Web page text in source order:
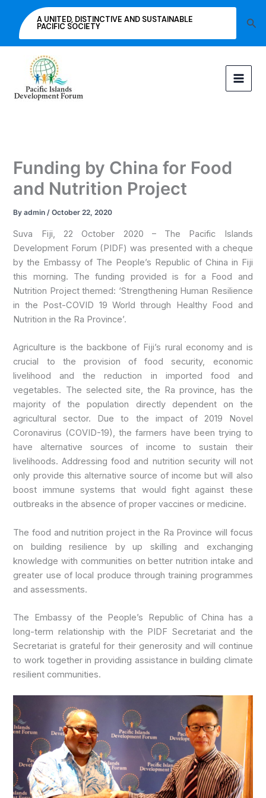
content
A UNITED, DISTINCTIVE AND SUSTAINABLE
PACIFIC SOCIETY
Funding by China for Food
and Nutrition Project
Byadmin/October 22, 2020
Suva Fiji, 22 October 2020 – The Pacific Islands
Development Forum (PIDF) was presented with a cheque
by the Embassy of The People’s Republic of China in Fiji
this morning. The funding provided is for a Food and
Nutrition Project themed: ‘Strengthening Human Resilience
in the Post-COVID 19 World through Healthy Food and
Nutrition in the Ra Province’.
Agriculture is the backbone of Fiji’s rural economy and is
crucial to the provision of food security, economic
livelihood andthe reduction in imported food and
vegetables. The selected site, the Ra province, has the
majority of the population directly dependent on the
agricultural sector. Due to the impact of 2019 Novel
Coronavirus (COVID-19), the farmers have been trying to
have alternative sources of income to sustain their
livelihoods. Addressing food and nutrition security will not
only provide this alternative source of income but will also
boost immune systems that would fight against these
outbreaks in the absence of proper vaccines or medicine.
The food and nutrition project in the Ra Province will focus
on building resilience by up skilling and exchanging
knowledge with communities on better nutrition intake and
greater use of local produce through training programmes
and assessments.
The Embassy of the People’s Republic of China has a
long-term relationship with the PIDF Secretariat and the
Secretariat is grateful for their generosity and will continue
to work together in providing assistance in building climate
resilient communities.